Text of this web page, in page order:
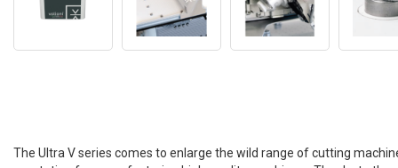
The Ultra V series comes to enlarge the wild range of cutting